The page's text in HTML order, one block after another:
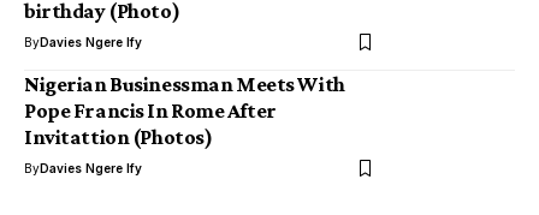
birthday (Photo)
ByDavies Ngere Ify
Nigerian Businessman Meets With
Pope Francis In Rome After
Invitattion (Photos)
ByDavies Ngere Ify